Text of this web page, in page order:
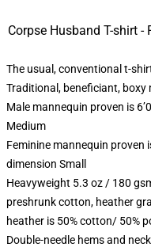
Corpse Husband T-shirt
The usual, conventional t-
Traditional, beneficiant, boxy
Male mannequin proven is
Medium
Feminine mannequin proven
dimension Small
Heavyweight 5.3 oz / 180
preshrunk cotton, heather
heather is 50% cotton/ 50%
Double-needle hems and